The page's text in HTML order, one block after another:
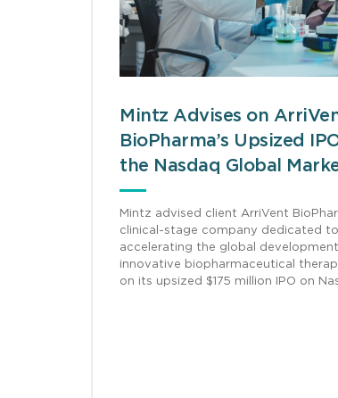
Mintz Advises on
BioPharma’s Upsized
the Nasdaq Global
Mintz advised client ArriVent
clinical-stage company dedicated to
accelerating the global
innovative biopharmaceutical
on its upsized $175 million IPO on